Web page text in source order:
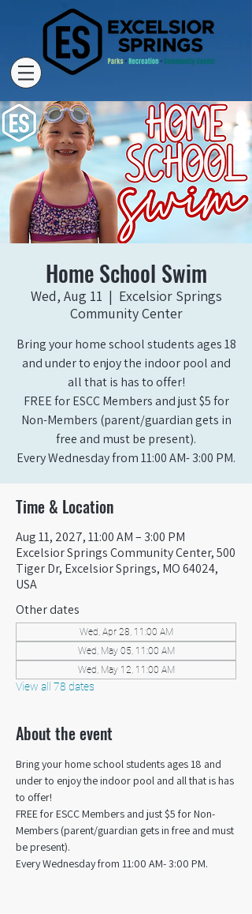
Home School Swim
Wed, Aug 11
  |
Excelsior Springs
Community Center
Bring your home school students ages 18
and under to enjoy the indoor pool and
all that is has to offer!
FREE for ESCC Members and just $5 for
Non-Members (parent/guardian gets in
free and must be present).
Every Wednesday from 11:00 AM- 3:00 PM.
Time & Location
Aug 11, 2027, 11:00 AM – 3:00 PM
Excelsior Springs Community Center, 500
Tiger Dr, Excelsior Springs, MO 64024,
USA
Other dates
Wed, Apr 28, 11:00 AM
Wed, May 05, 11:00 AM
Wed, May 12, 11:00 AM
View all 78 dates
About the event
Bring your home school students ages 18 and
under to enjoy the indoor pool and all that is has
to offer!
FREE for ESCC Members and just $5 for Non-
Members (parent/guardian gets in free and must
be present).
Every Wednesday from 11:00 AM- 3:00 PM.